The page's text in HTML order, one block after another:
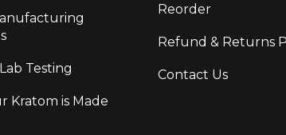
Testing
Kratom is Made
Reorder
Refund & Returns
Contact Us